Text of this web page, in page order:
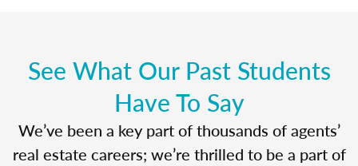
See What Our Past Students
Have To Say
We’ve been a key part of thousands of agents’
real estate careers; we’re thrilled to be a part of